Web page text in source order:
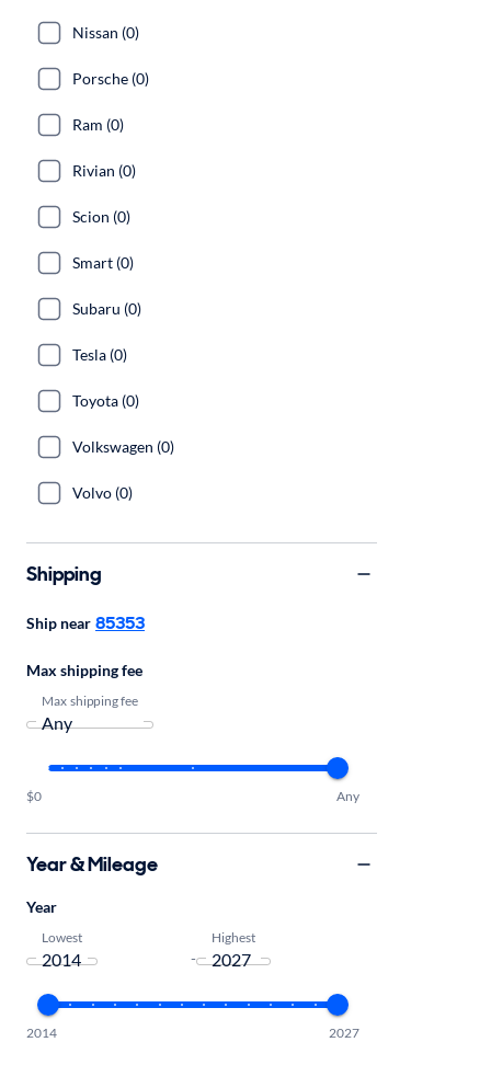
Nissan (0)
Porsche (0)
Ram (0)
Rivian (0)
Scion (0)
Smart (0)
Subaru (0)
Tesla (0)
Toyota (0)
Volkswagen (0)
Volvo (0)
Shipping
Ship near 85353
Max shipping fee
Max shipping fee
$0 Any
Year & Mileage
Year
Lowest
-
Highest
2014 2027